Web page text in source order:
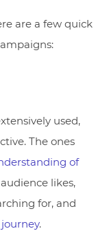
are a few quick
used,
The ones
of
likes,
for, and
.